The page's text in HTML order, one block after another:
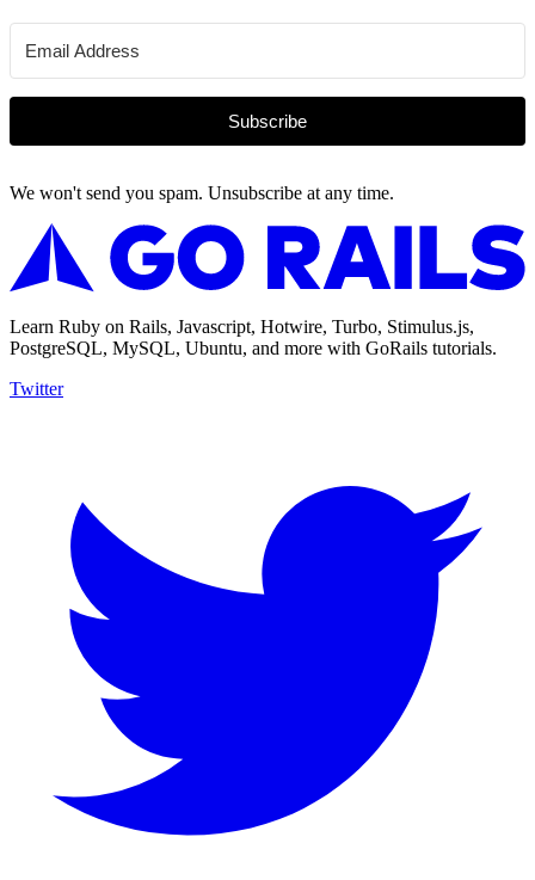
Subscribe
We won't send you spam. Unsubscribe at any time.
Learn Ruby on Rails, Javascript, Hotwire, Turbo, Stimulus.js,
PostgreSQL, MySQL, Ubuntu, and more with GoRails tutorials.
Twitter